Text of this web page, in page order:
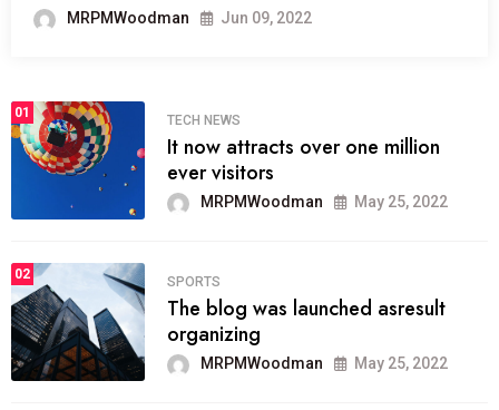
MRPMWoodman Jun 09, 2022
01
TECH NEWS
It now attracts over one million
ever visitors
MRPMWoodman May 25, 2022
02
SPORTS
The blog was launched asresult
organizing
MRPMWoodman May 25, 2022